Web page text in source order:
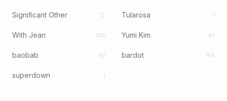
Significant Other 15 Tularosa 1
With Jean 106 Yumi Kim 83
baobab 97 bardot 156
superdown 1